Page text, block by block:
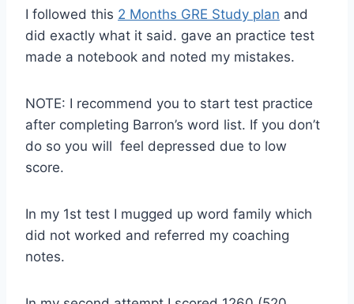
I followed this 2 Months GRE Study plan and
did exactly what it said. gave an practice test
made a notebook and noted my mistakes.
NOTE: I recommend you to start test practice
after completing Barron’s word list. If you don’t
do so you will feel depressed due to low
score.
In my 1st test I mugged up word family which
did not worked and referred my coaching
notes.